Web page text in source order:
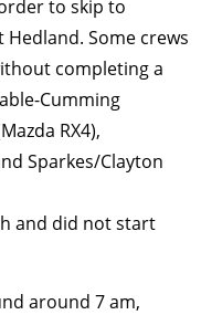
to skip to
Some crews
completing a
Cumming
RX4),
Sparkes/Clayton
and did not start
around 7 am,